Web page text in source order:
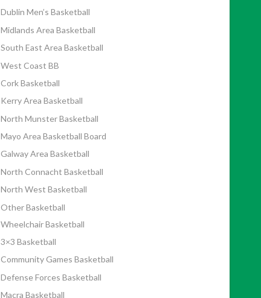
Dublin Men’s Basketball
Midlands Area Basketball
South East Area Basketball
West Coast BB
Cork Basketball
Kerry Area Basketball
North Munster Basketball
Mayo Area Basketball Board
Galway Area Basketball
North Connacht Basketball
North West Basketball
Other Basketball
Wheelchair Basketball
3×3 Basketball
Community Games Basketball
Defense Forces Basketball
Macra Basketball